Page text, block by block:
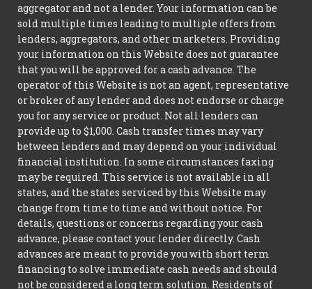
aggregator and not a lender. Your information can be
sold multiple times leading to multiple offers from
lenders, aggregators, and other marketers. Providing
your information on this Website does not guarantee
that you will be approved for a cash advance. The
operator of this Website is not an agent, representative
or broker of any lender and does not endorse or charge
you for any service or product. Not all lenders can
provide up to $1,000. Cash transfer times may vary
between lenders and may depend on your individual
financial institution. In some circumstances faxing
may be required. This service is not available in all
states, and the states serviced by this Website may
change from time to time and without notice. For
details, questions or concerns regarding your cash
advance, please contact your lender directly. Cash
advances are meant to provide you with short term
financing to solve immediate cash needs and should
not be considered a long term solution. Residents of